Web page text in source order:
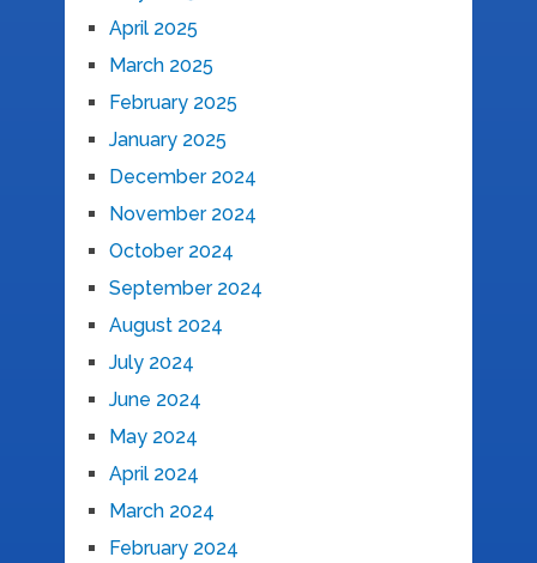
April 2025
March 2025
February 2025
January 2025
December 2024
November 2024
October 2024
September 2024
August 2024
July 2024
June 2024
May 2024
April 2024
March 2024
February 2024